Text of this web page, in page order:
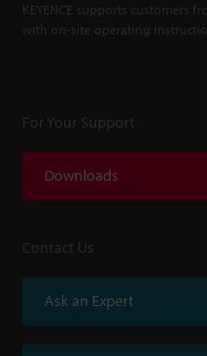
KEYENCE supports customers
with on-site operating
For Your Support
Downloads
Contact Us
Ask an Expert